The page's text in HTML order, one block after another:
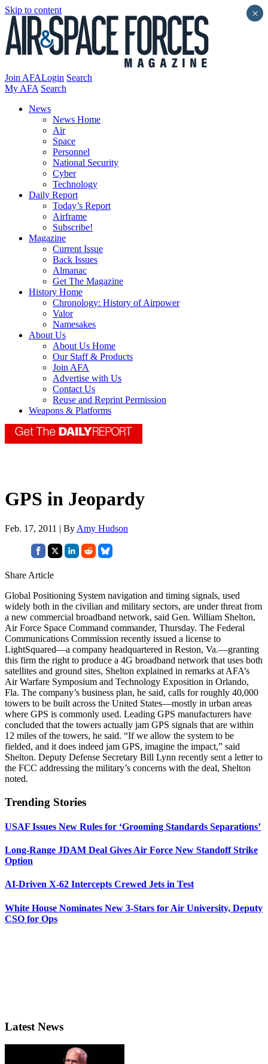
Skip to content
Join AFALogin Search
My AFA Search
News
News Home
Air
Space
Personnel
National Security
Cyber
Technology
Daily Report
Today’s Report
Airframe
Subscribe!
Magazine
Current Issue
Back Issues
Almanac
Get The Magazine
History Home
Chronology: History of Airpower
Valor
Namesakes
About Us
About Us Home
Our Staff & Products
Join AFA
Advertise with Us
Contact Us
Reuse and Reprint Permission
Weapons & Platforms
GPS in Jeopardy
Feb. 17, 2011 | By Amy Hudson
Share Article
Global Positioning System navigation and timing signals, used
widely both in the civilian and military sectors, are under threat from
a new commercial broadband network, said Gen. William Shelton,
Air Force Space Command commander, Thursday. The Federal
Communications Commission recently issued a license to
LightSquared—a company headquartered in Reston, Va.—granting
this firm the right to produce a 4G broadband network that uses both
satellites and ground sites, Shelton explained in remarks at AFA’s
Air Warfare Symposium and Technology Exposition in Orlando,
Fla. The company’s business plan, he said, calls for roughly 40,000
towers to be built across the United States—mostly in urban areas
where GPS is commonly used. Leading GPS manufacturers have
concluded that the towers actually jam GPS signals that are within
12 miles of the towers, he said. “If we allow the system to be
fielded, and it does indeed jam GPS, imagine the impact,” said
Shelton. Deputy Defense Secretary Bill Lynn recently sent a letter to
the FCC addressing the military’s concerns with the deal, Shelton
noted.
Trending Stories
USAF Issues New Rules for ‘Grooming Standards Separations’
Long-Range JDAM Deal Gives Air Force New Standoff Strike
Option
AI-Driven X-62 Intercepts Crewed Jets in Test
White House Nominates New 3-Stars for Air University, Deputy
CSO for Ops
Latest News
×